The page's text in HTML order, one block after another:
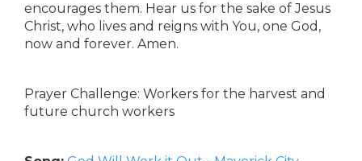
encourages them. Hear us for the sake of Jesus
Christ, who lives and reigns with You, one God,
now and forever. Amen.
Prayer Challenge: Workers for the harvest and
future church workers